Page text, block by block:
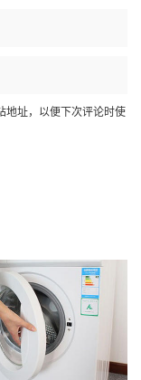
地址，以便下次评论时使